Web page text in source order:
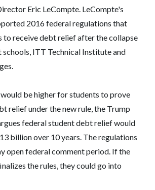
Eric LeCompte. LeCompte's
2016 federal regulations that
to receive debt relief after the collapse
ITT Technical Institute and
be higher for students to prove
relief under the new rule, the Trump
federal student debt relief would
billion over 10 years. The regulations
open federal comment period. If the
the rules, they could go into